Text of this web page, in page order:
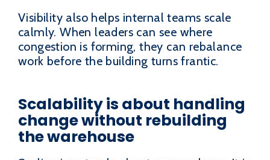
Visibility also helps internal teams scale
calmly. When leaders can see where
congestion is forming, they can rebalance
work before the building turns frantic.
Scalability is about handling
change without rebuilding
the warehouse